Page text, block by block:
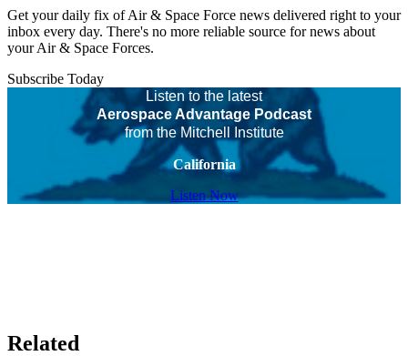
Get your daily fix of Air & Space Force news delivered right to your
inbox every day. There's no more reliable source for news about
your Air & Space Forces.
Subscribe Today
Listen to the latest
Aerospace Advantage Podcast
from the Mitchell Institute
California
Listen Now
Related